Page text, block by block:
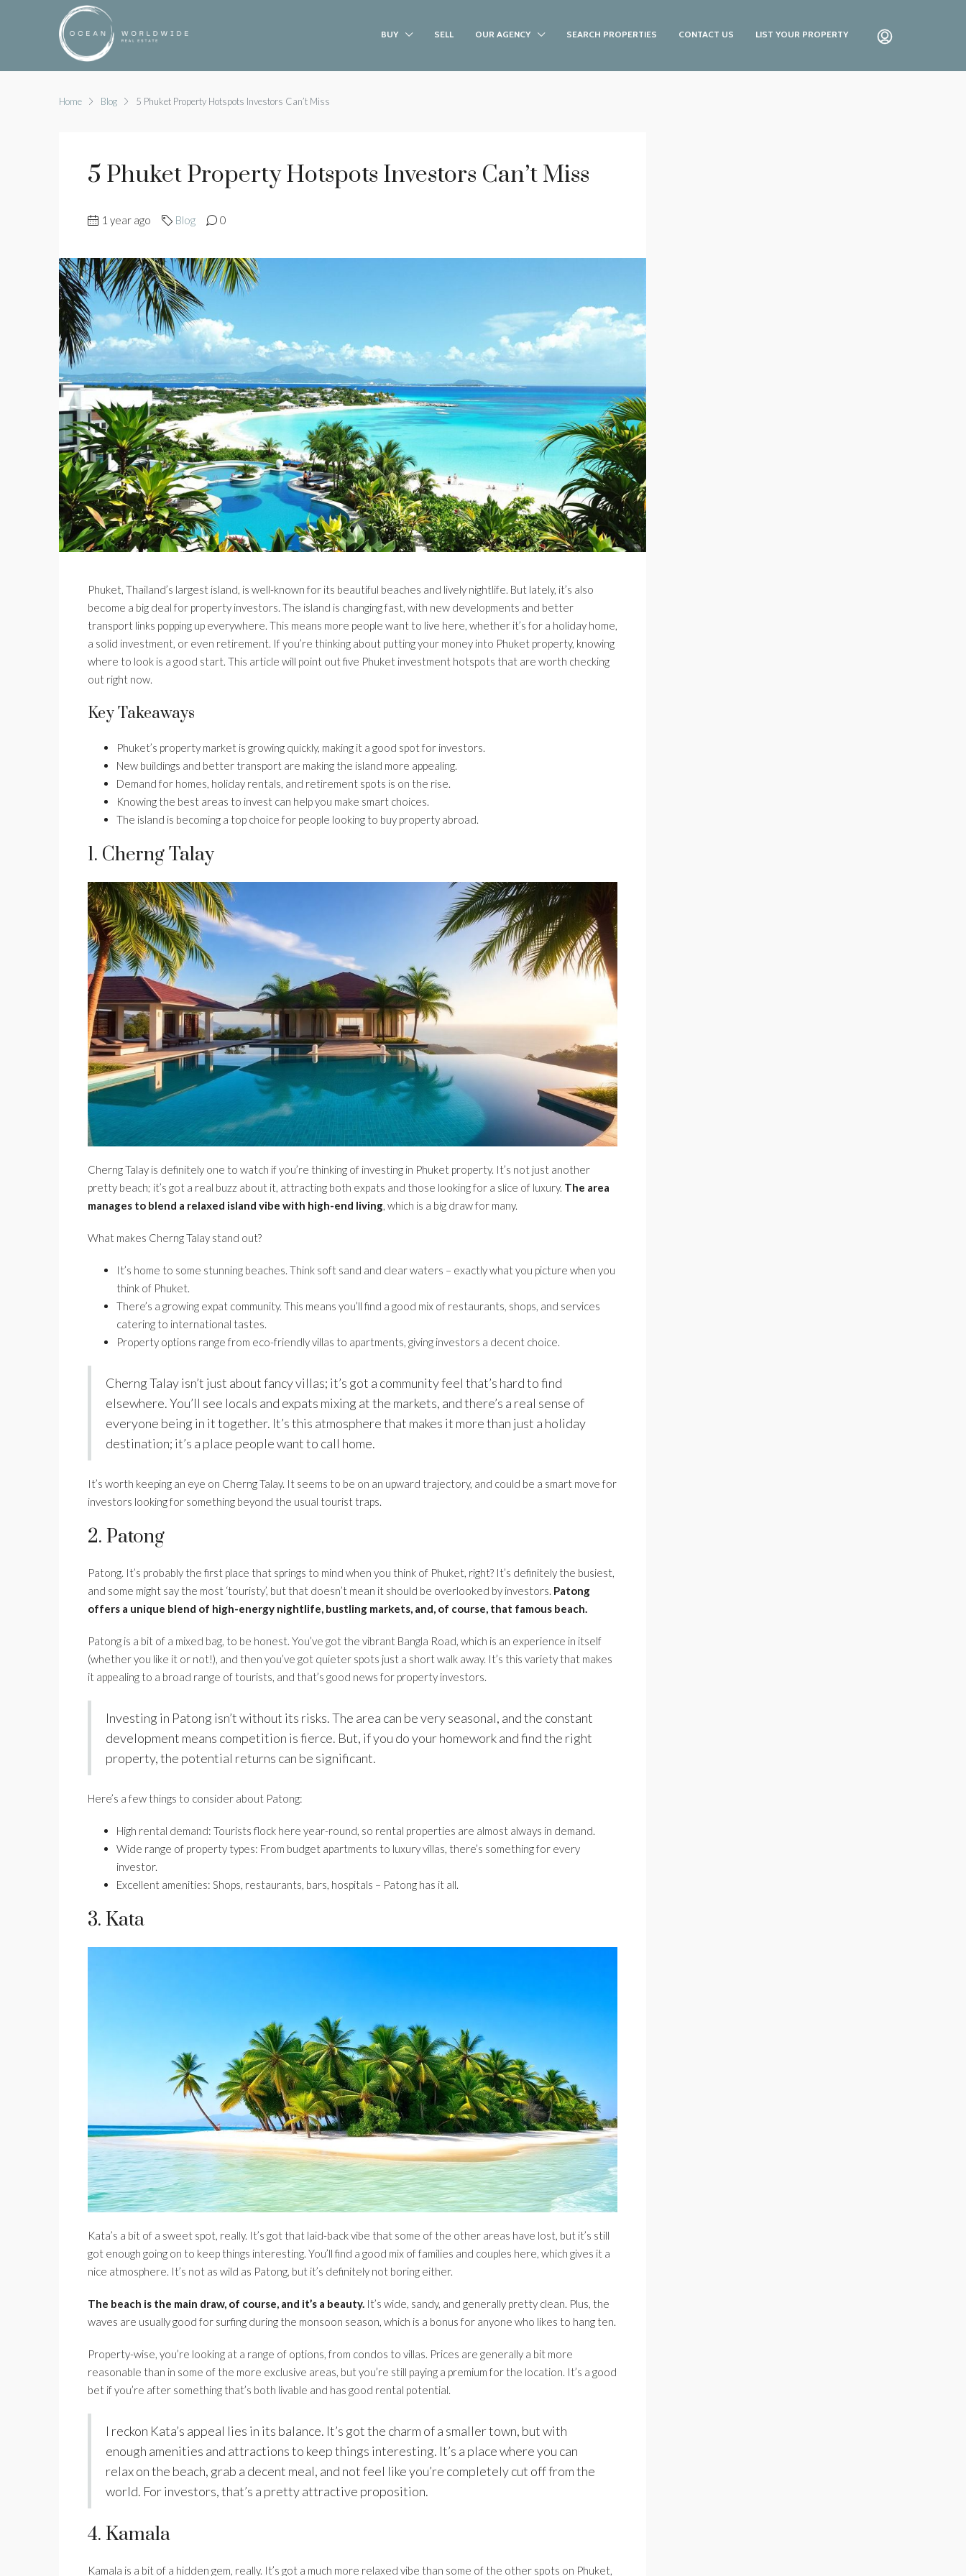
BUY SELL OUR AGENCY SEARCH PROPERTIES CONTACT US LIST YOUR PROPERTY
Home Blog 5 Phuket Property Hotspots Investors Can’t Miss
5 Phuket Property Hotspots Investors Can’t Miss
1 year ago Blog 0
Phuket, Thailand’s largest island, is well-known for its beautiful beaches and lively nightlife. But lately, it’s also
become a big deal for property investors. The island is changing fast, with new developments and better
transport links popping up everywhere. This means more people want to live here, whether it’s for a holiday home,
a solid investment, or even retirement. If you’re thinking about putting your money into Phuket property, knowing
where to look is a good start. This article will point out five Phuket investment hotspots that are worth checking
out right now.
Key Takeaways
Phuket’s property market is growing quickly, making it a good spot for investors.
New buildings and better transport are making the island more appealing.
Demand for homes, holiday rentals, and retirement spots is on the rise.
Knowing the best areas to invest can help you make smart choices.
The island is becoming a top choice for people looking to buy property abroad.
1. Cherng Talay
Cherng Talay is definitely one to watch if you’re thinking of investing in Phuket property. It’s not just another
pretty beach; it’s got a real buzz about it, attracting both expats and those looking for a slice of luxury. The area
manages to blend a relaxed island vibe with high-end living, which is a big draw for many.
What makes Cherng Talay stand out?
It’s home to some stunning beaches. Think soft sand and clear waters – exactly what you picture when you
think of Phuket.
There’s a growing expat community. This means you’ll find a good mix of restaurants, shops, and services
catering to international tastes.
Property options range from eco-friendly villas to apartments, giving investors a decent choice.
Cherng Talay isn’t just about fancy villas; it’s got a community feel that’s hard to find
elsewhere. You’ll see locals and expats mixing at the markets, and there’s a real sense of
everyone being in it together. It’s this atmosphere that makes it more than just a holiday
destination; it’s a place people want to call home.
It’s worth keeping an eye on Cherng Talay. It seems to be on an upward trajectory, and could be a smart move for
investors looking for something beyond the usual tourist traps.
2. Patong
Patong. It’s probably the first place that springs to mind when you think of Phuket, right? It’s definitely the busiest,
and some might say the most ‘touristy’, but that doesn’t mean it should be overlooked by investors. Patong
offers a unique blend of high-energy nightlife, bustling markets, and, of course, that famous beach.
Patong is a bit of a mixed bag, to be honest. You’ve got the vibrant Bangla Road, which is an experience in itself
(whether you like it or not!), and then you’ve got quieter spots just a short walk away. It’s this variety that makes
it appealing to a broad range of tourists, and that’s good news for property investors.
Investing in Patong isn’t without its risks. The area can be very seasonal, and the constant
development means competition is fierce. But, if you do your homework and find the right
property, the potential returns can be significant.
Here’s a few things to consider about Patong:
High rental demand: Tourists flock here year-round, so rental properties are almost always in demand.
Wide range of property types: From budget apartments to luxury villas, there’s something for every
investor.
Excellent amenities: Shops, restaurants, bars, hospitals – Patong has it all.
3. Kata
Kata’s a bit of a sweet spot, really. It’s got that laid-back vibe that some of the other areas have lost, but it’s still
got enough going on to keep things interesting. You’ll find a good mix of families and couples here, which gives it a
nice atmosphere. It’s not as wild as Patong, but it’s definitely not boring either.
The beach is the main draw, of course, and it’s a beauty. It’s wide, sandy, and generally pretty clean. Plus, the
waves are usually good for surfing during the monsoon season, which is a bonus for anyone who likes to hang ten.
Property-wise, you’re looking at a range of options, from condos to villas. Prices are generally a bit more
reasonable than in some of the more exclusive areas, but you’re still paying a premium for the location. It’s a good
bet if you’re after something that’s both livable and has good rental potential.
I reckon Kata’s appeal lies in its balance. It’s got the charm of a smaller town, but with
enough amenities and attractions to keep things interesting. It’s a place where you can
relax on the beach, grab a decent meal, and not feel like you’re completely cut off from the
world. For investors, that’s a pretty attractive proposition.
4. Kamala
Kamala is a bit of a hidden gem, really. It’s got a much more relaxed vibe than some of the other spots on Phuket,